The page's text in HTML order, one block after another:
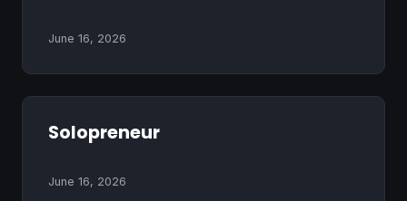
June 16, 2026
Solopreneur
June 16, 2026